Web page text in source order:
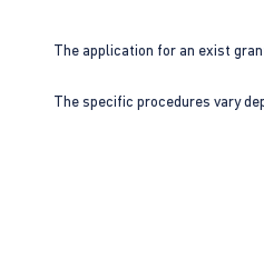
The application for an exist
The specific procedures vary